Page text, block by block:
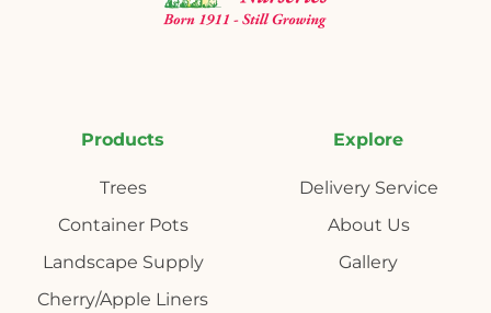
Products
Trees
Container Pots
Landscape Supply
Cherry/Apple Liners
Explore
Delivery Service
About Us
Gallery